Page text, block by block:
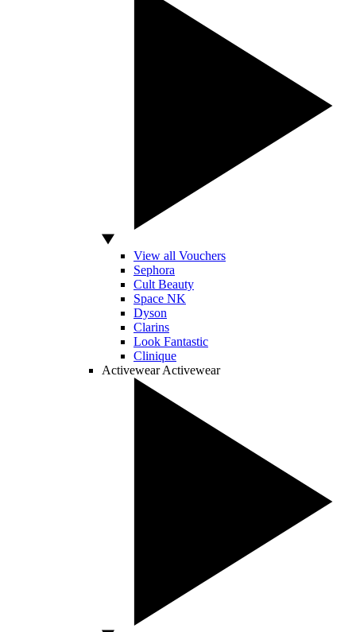
View all Vouchers
Sephora
Cult Beauty
Space NK
Dyson
Clarins
Look Fantastic
Clinique
Activewear Activewear